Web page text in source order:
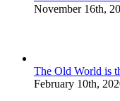
November 16th,
The Old World is
February 10th,